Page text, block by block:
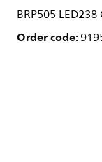
BRP505 LED238
Order code: